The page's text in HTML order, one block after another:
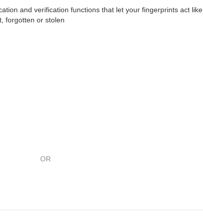
and verification functions that let your fingerprints act like
forgotten or stolen
OR